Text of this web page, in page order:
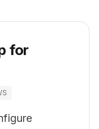
for